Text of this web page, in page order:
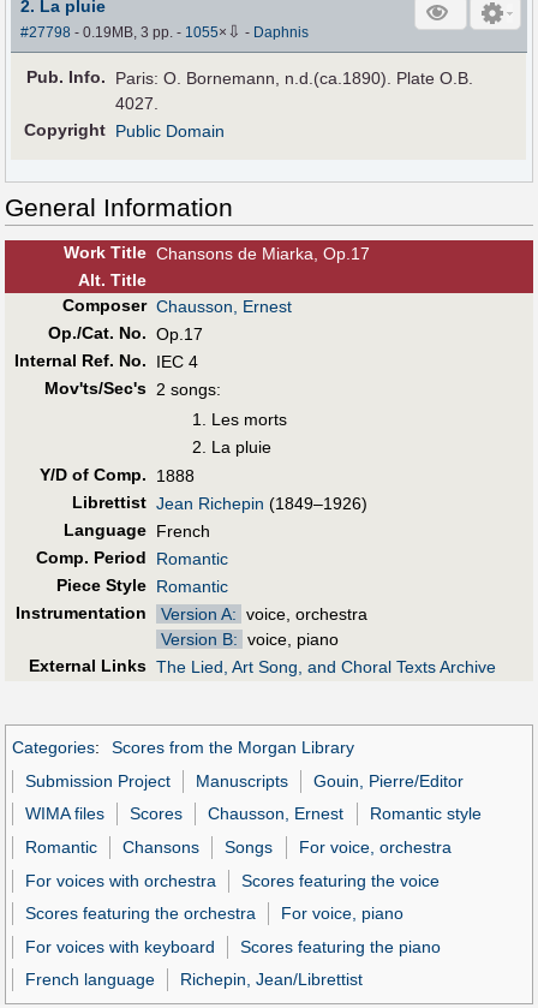
2. La pluie
#27798 - 0.19MB, 3 pp.- 1055× ⇩ - Daphnis
Pub. Info.
Paris: O. Bornemann, n.d.(ca.1890). Plate O.B.
4027.
Copyright Public Domain
General Information
Work Title Chansons de Miarka, Op.17
Alt. Title
Composer Chausson, Ernest
Op./Cat. No. Op.17
Internal Ref. No.
IEC 4
Mov'ts/Sec's 2 songs:
Les morts
La pluie
Y/D of Comp.
1888
Librettist Jean Richepin (1849–1926)
Language French
Comp. Period
Romantic
Piece Style Romantic
Instrumentation
Version A: voice, orchestra
Version B: voice, piano
External Links The Lied, Art Song, and Choral Texts Archive
Categories:
Scores from the Morgan Library
Submission Project
Manuscripts
Gouin, Pierre/Editor
WIMA files
Scores Chausson, Ernest
Romantic style
Romantic
Chansons Songs
For voice, orchestra
For voices with orchestra
Scores featuring the voice
Scores featuring the orchestra
For voice, piano
For voices with keyboard
Scores featuring the piano
French language
Richepin, Jean/Librettist